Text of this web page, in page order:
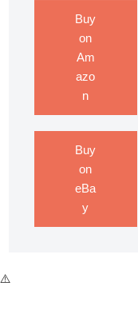
Buy
on
Am
azo
n
Buy
on
eBa
y